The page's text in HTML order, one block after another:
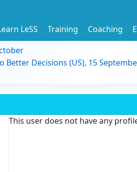
LeSS Training Coaching
Decisions (US), 15
This user does not have any